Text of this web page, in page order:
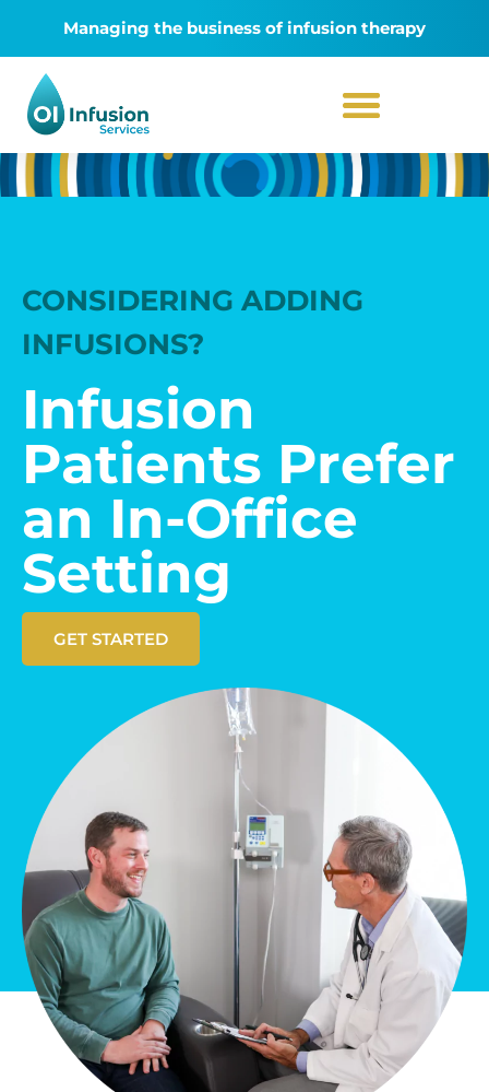
Managing the business of infusion therapy
CONSIDERING ADDING
INFUSIONS?
Infusion
Patients Prefer
an In-Office
Setting
GET STARTED